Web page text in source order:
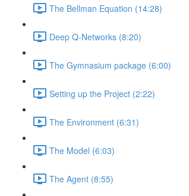
The Bellman Equation (14:28)
Deep Q-Networks (8:20)
The Gymnasium package (6:00)
Setting up the Project (2:22)
The Environment (6:31)
The Model (6:03)
The Agent (8:55)